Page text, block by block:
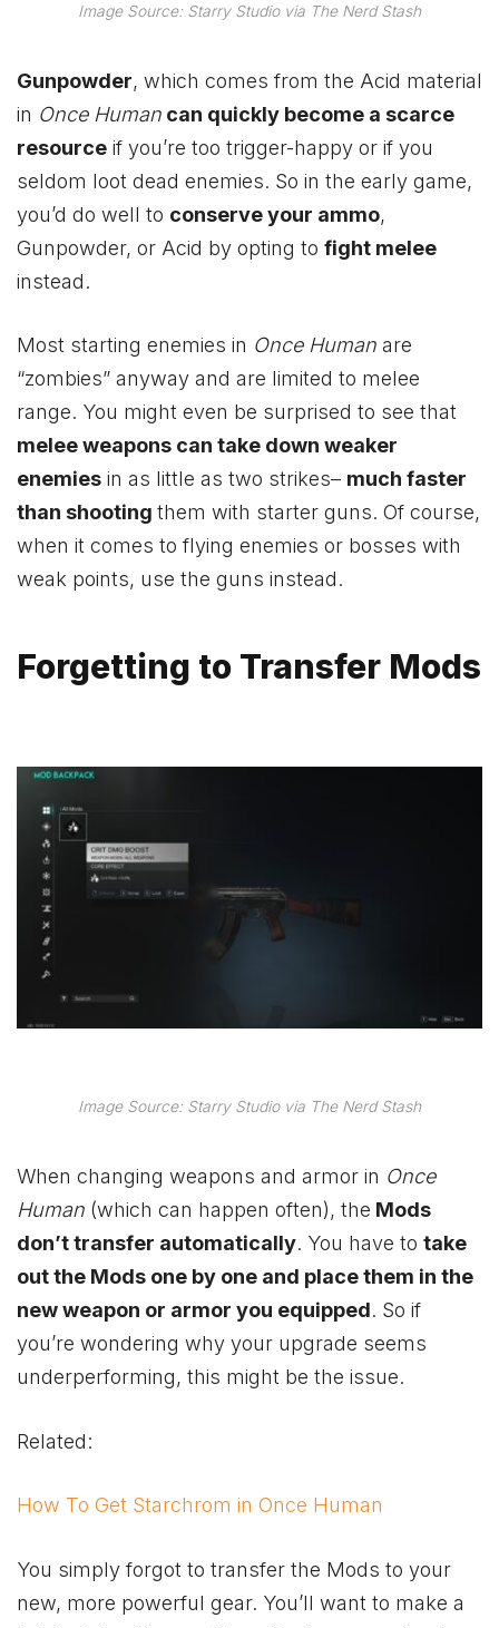
Image Source: Starry Studio via The Nerd Stash
Gunpowder, which comes from the Acid material
in Once Human can quickly become a scarce
resource if you’re too trigger-happy or if you
seldom loot dead enemies. So in the early game,
you’d do well to conserve your ammo,
Gunpowder, or Acid by opting to fight melee
instead.
Most starting enemies in Once Human are
“zombies” anyway and are limited to melee
range. You might even be surprised to see that
melee weapons can take down weaker
enemies in as little as two strikes– much faster
than shooting them with starter guns. Of course,
when it comes to flying enemies or bosses with
weak points, use the guns instead.
Forgetting to Transfer Mods
Image Source: Starry Studio via The Nerd Stash
When changing weapons and armor in Once
Human (which can happen often), the Mods
don’t transfer automatically. You have to take
out the Mods one by one and place them in the
new weapon or armor you equipped. So if
you’re wondering why your upgrade seems
underperforming, this might be the issue.
Related:
How To Get Starchrom in Once Human
You simply forgot to transfer the Mods to your
new, more powerful gear. You’ll want to make a